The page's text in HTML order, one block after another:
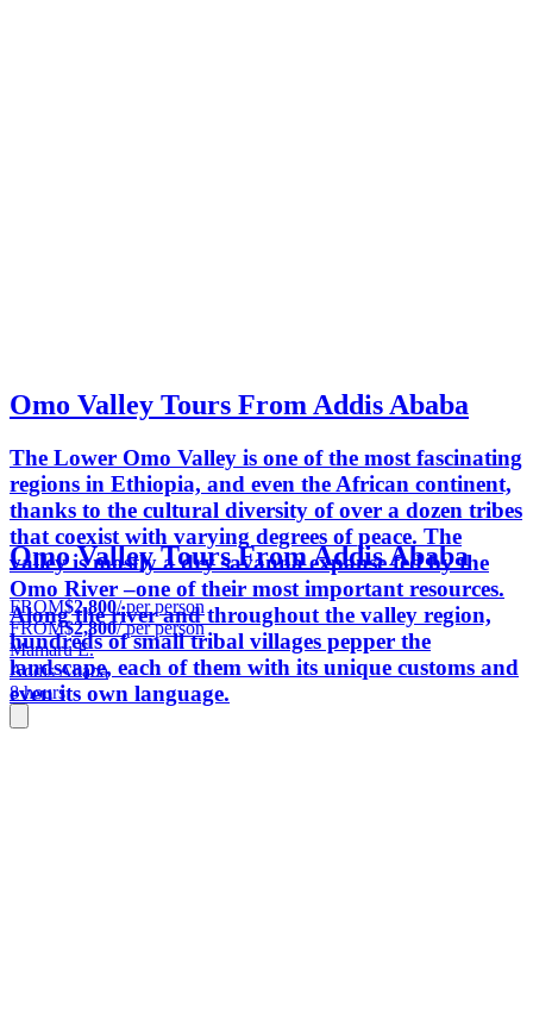
Omo Valley Tours From Addis Ababa
The Lower Omo Valley is one of the most fascinating
regions in Ethiopia, and even the African continent,
thanks to the cultural diversity of over a dozen tribes
that coexist with varying degrees of peace. The
valley is mostly a dry savanna expanse fed by the
Omo River –one of their most important resources.
Along the river and throughout the valley region,
hundreds of small tribal villages pepper the
landscape, each of them with its unique customs and
even its own language.
Omo Valley Tours From Addis Ababa
FROM$2,800/ per person
FROM$2,800/ per person
Mamaru E.
Addis Ababa
8 hours